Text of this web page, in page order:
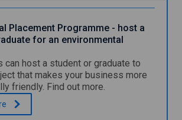
Placement Programme - host a
for an environmental
can host a student or graduate to
that makes your business more
friendly. Find out more.